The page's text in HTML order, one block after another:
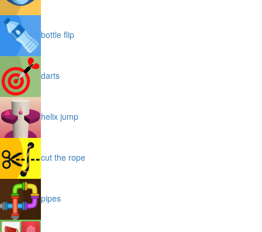
bottle flip
darts
helix jump
cut the rope
pipes